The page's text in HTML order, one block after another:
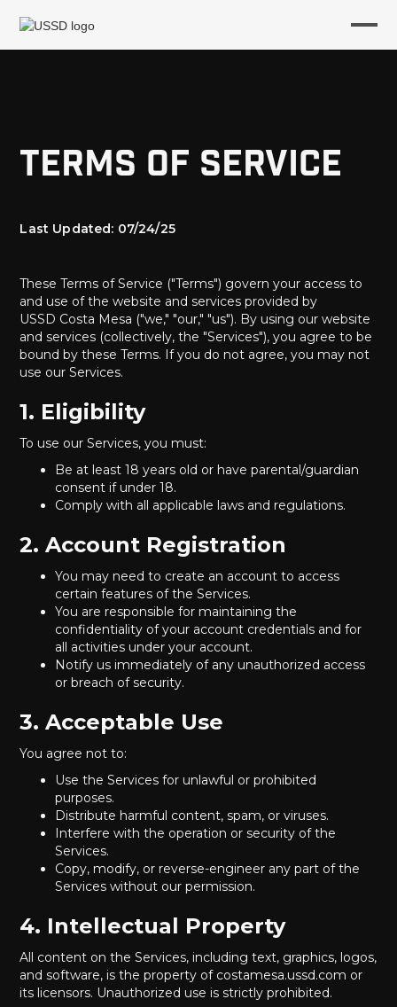
Terms of Service
Last Updated: 07/24/25
These Terms of Service ("Terms") govern your access to
and use of the website and services provided by
USSD Costa Mesa ("we," "our," "us"). By using our website
and services (collectively, the "Services"), you agree to be
bound by these Terms. If you do not agree, you may not
use our Services.
1. Eligibility
To use our Services, you must:
Be at least 18 years old or have parental/guardian
consent if under 18.
Comply with all applicable laws and regulations.
2. Account Registration
You may need to create an account to access
certain features of the Services.
You are responsible for maintaining the
confidentiality of your account credentials and for
all activities under your account.
Notify us immediately of any unauthorized access
or breach of security.
3. Acceptable Use
You agree not to:
Use the Services for unlawful or prohibited
purposes.
Distribute harmful content, spam, or viruses.
Interfere with the operation or security of the
Services.
Copy, modify, or reverse-engineer any part of the
Services without our permission.
4. Intellectual Property
All content on the Services, including text, graphics, logos,
and software, is the property of costamesa.ussd.com or
its licensors. Unauthorized use is strictly prohibited.